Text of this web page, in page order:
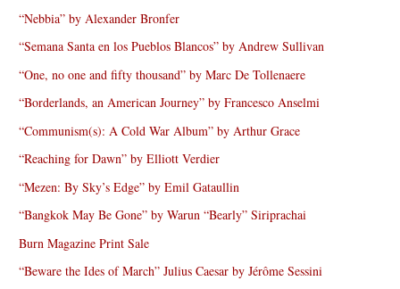
“Nebbia” by Alexander Bronfer
“Semana Santa en los Pueblos Blancos” by Andrew Sullivan
“One, no one and fifty thousand” by Marc De Tollenaere
“Borderlands, an American Journey” by Francesco Anselmi
“Communism(s): A Cold War Album” by Arthur Grace
“Reaching for Dawn” by Elliott Verdier
“Mezen: By Sky’s Edge” by Emil Gataullin
“Bangkok May Be Gone” by Warun “Bearly” Siriprachai
Burn Magazine Print Sale
“Beware the Ides of March” Julius Caesar by Jérôme Sessini